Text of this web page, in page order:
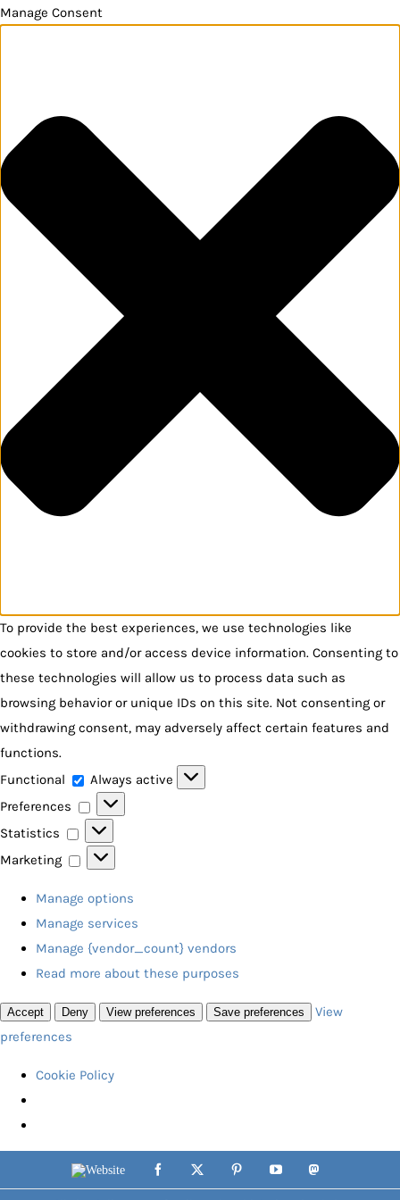
Manage Consent
To provide the best experiences, we use technologies like
cookies to store and/or access device information. Consenting to
these technologies will allow us to process data such as
browsing behavior or unique IDs on this site. Not consenting or
withdrawing consent, may adversely affect certain features and
functions.
Functional
Functional
Always active
Preferences
Preferences
Statistics
Statistics
Marketing
Marketing
Manage options
Manage services
Manage {vendor_count} vendors
Read more about these purposes
Accept Deny View preferences Save preferences
View
preferences
Cookie Policy
to
Website Facebook PinterestYouTube